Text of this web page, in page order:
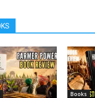
Books